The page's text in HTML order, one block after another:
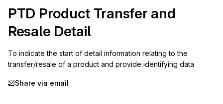
PTD Product Transfer and
Resale Detail
To indicate the start of detail information relating to the
transfer/resale of a product and provide identifying data
Share via email